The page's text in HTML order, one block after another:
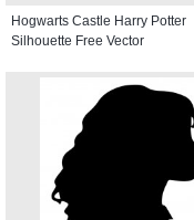
Hogwarts Castle Harry Potter
Silhouette Free Vector